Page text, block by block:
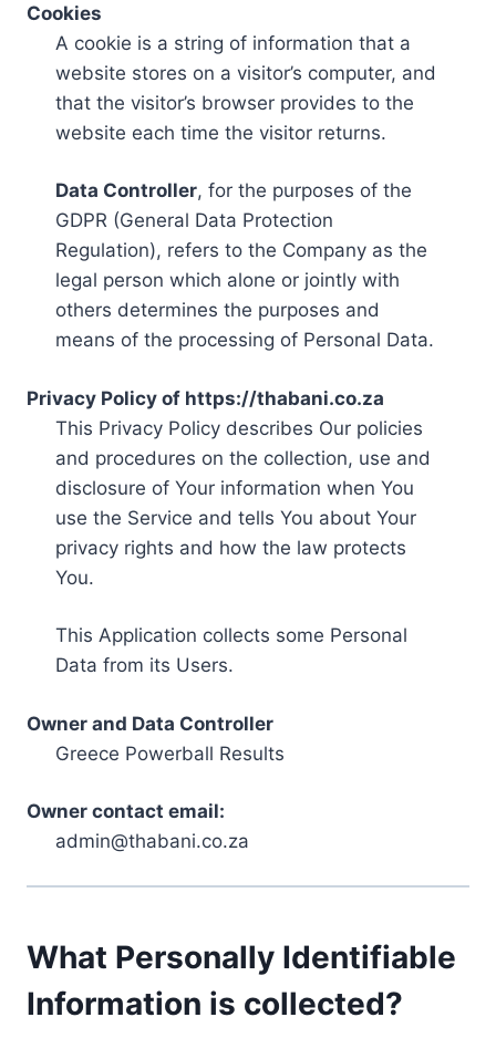
Cookies
A cookie is a string of information that a
website stores on a visitor’s computer, and
that the visitor’s browser provides to the
website each time the visitor returns.
Data Controller, for the purposes of the
GDPR (General Data Protection
Regulation), refers to the Company as the
legal person which alone or jointly with
others determines the purposes and
means of the processing of Personal Data.
Privacy Policy of https://thabani.co.za
This Privacy Policy describes Our policies
and procedures on the collection, use and
disclosure of Your information when You
use the Service and tells You about Your
privacy rights and how the law protects
You.
This Application collects some Personal
Data from its Users.
Owner and Data Controller
Greece Powerball Results
Owner contact email:
admin@thabani.co.za
What Personally Identifiable
Information is collected?